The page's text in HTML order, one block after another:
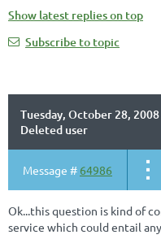
Show latest replies on top
Subscribe to topic
Tuesday, October 28,
Deleted user
Message # 64986
Ok...this question is kind of
service which could entail